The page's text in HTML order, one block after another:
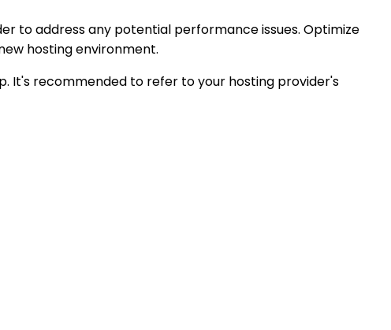
to address any potential performance issues. Optimize
hosting environment.
It's recommended to refer to your hosting provider's